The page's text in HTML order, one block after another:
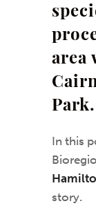
area
Park.
In this
story.